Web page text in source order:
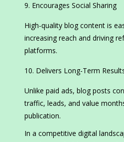
Encourages Social Sharing
High-quality blog content is
increasing reach and driving
platforms.
Delivers Long-Term
Unlike paid ads, blog posts
traffic, leads, and value
publication.
In a competitive digital